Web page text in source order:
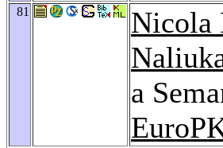
81 Nicola
a